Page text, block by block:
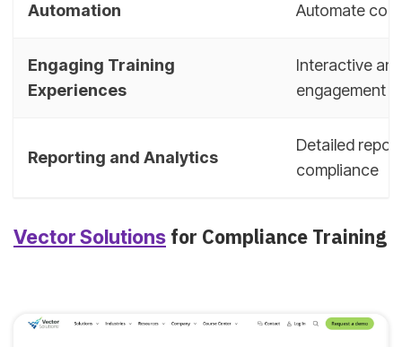
Automation Automate
Engaging Training
Experiences
Interactive
engagement
Reporting and Analytics
Detailed
compliance
Vector Solutions for Compliance Training